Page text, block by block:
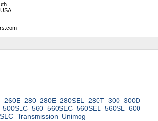
260E 280 280E 280SEL 280T 300 300D
500SLC 560 560SEC 560SEL 560SL
600
SLC Transmission
Unimog